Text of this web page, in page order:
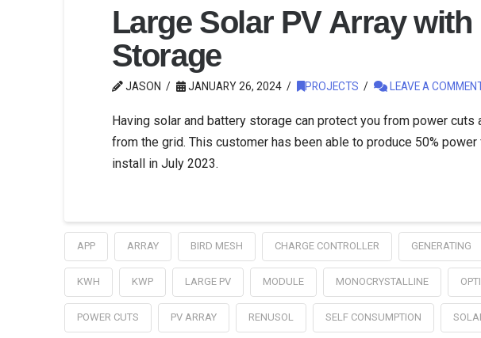
Large Solar PV Array
Storage
JASON JANUARY 26, 2024 PROJECTS LEAVE A
Having solar and battery storage can protect you from power
from the grid. This customer has been able to produce 50%
install in July 2023.
APP ARRAY BIRD MESH CHARGE CONTROLLER GENERATING
KWH KWP LARGE PV MODULE MONOCRYSTALLINE
POWER CUTS PV ARRAY RENUSOL SELF CONSUMPTION